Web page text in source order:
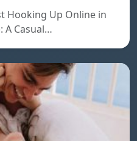
Hooking Up Online in
A Casual…